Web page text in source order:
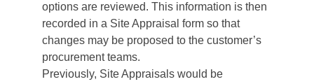
options are reviewed. This information is then
recorded in a Site Appraisal form so that
changes may be proposed to the customer’s
procurement teams.
Previously, Site Appraisals would be